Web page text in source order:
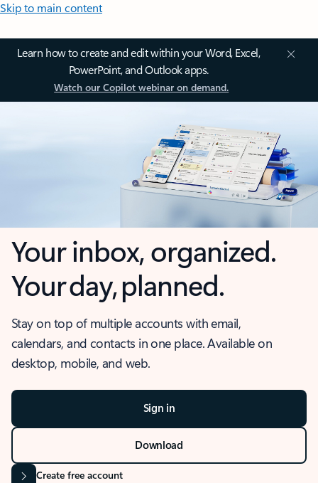
Skip to main content
Learn how to create and edit within your Word, Excel,
PowerPoint, and Outlook apps.
Watch our Copilot webinar on demand.
Your inbox, organized.
Your day, planned.
Stay on top of multiple accounts with email,
calendars, and contacts in one place. Available on
desktop, mobile, and web.
Sign in
Download
Create free account